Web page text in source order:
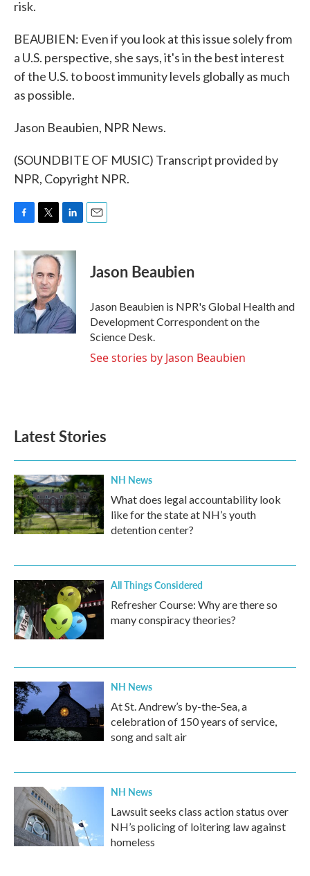
risk.
BEAUBIEN: Even if you look at this issue solely from
a U.S. perspective, she says, it's in the best interest
of the U.S. to boost immunity levels globally as much
as possible.
Jason Beaubien, NPR News.
(SOUNDBITE OF MUSIC) Transcript provided by
NPR, Copyright NPR.
c
b
o
k
i
t
t
e
r
n
e
I
n
Jason Beaubien
Jason Beaubien is NPR's Global Health and
Development Correspondent on the
Science Desk.
See stories by Jason Beaubien
Latest Stories
NH News
What does legal accountability look
like for the state at NH’s youth
detention center?
All Things Considered
Refresher Course: Why are there so
many conspiracy theories?
NH News
At St. Andrew’s by-the-Sea, a
celebration of 150 years of service,
song and salt air
NH News
Lawsuit seeks class action status over
NH’s policing of loitering law against
homeless